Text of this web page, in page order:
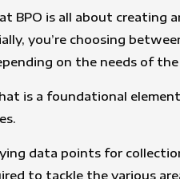
BPO is all about creating
you’re choosing
on the needs of
is a foundational
data points for
to tackle the various